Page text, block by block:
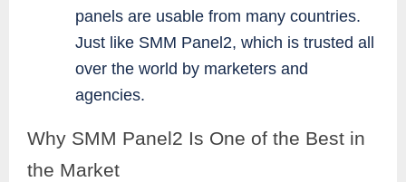
panels are usable from many countries.
Just like SMM Panel2, which is trusted all
over the world by marketers and
agencies.
Why SMM Panel2 Is One of the Best in
the Market